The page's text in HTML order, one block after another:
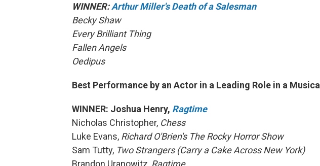
WINNER:Arthur Miller's Death of a Salesman
Becky Shaw
Every Brilliant Thing
Fallen Angels
Oedipus
Best Performance by an Actor in a Leading Role in a Musical
WINNER: Joshua Henry, Ragtime
Nicholas Christopher, Chess
Luke Evans, Richard O'Brien's The Rocky Horror Show
Sam Tutty, Two Strangers (Carry a Cake Across New York)
Brandon Uranowitz, Ragtime